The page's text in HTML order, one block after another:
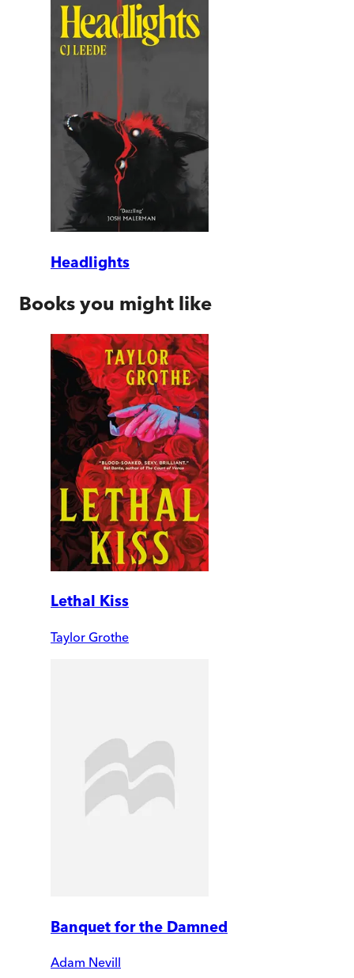
Headlights
Books you might like
Lethal Kiss
Taylor Grothe
Banquet for the Damned
Adam Nevill